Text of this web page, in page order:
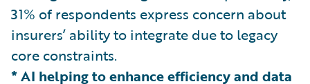
31% of respondents express concern about
insurers’ ability to integrate due to legacy
core constraints.
* AI helping to enhance efficiency and data